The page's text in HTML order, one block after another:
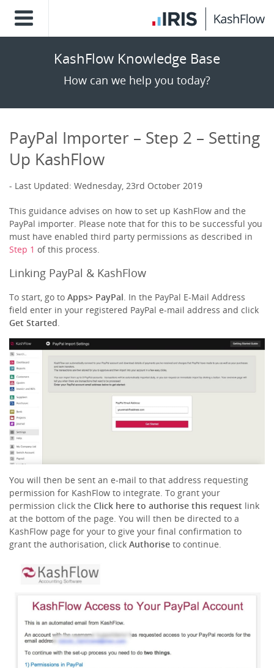
KashFlow Knowledge Base
How can we help you today?
PayPal Importer – Step 2 – Setting
Up KashFlow
Last Updated: Wednesday, 23rd October 2019
This guidance advises on how to set up KashFlow and the
PayPal importer. Please note that for this to be successful you
must have enabled third party permissions as described in
Step 1 of this process.
Linking PayPal & KashFlow
To start, go to Apps> PayPal. In the PayPal E-Mail Address
field enter in your registered PayPal e-mail address and click
Get Started.
You will then be sent an e-mail to that address requesting
permission for KashFlow to integrate. To grant your
permission click the Click here to authorise this request link
at the bottom of the page. You will then be directed to a
KashFlow page for your to give your final confirmation to
grant the authorisation, click Authorise to continue.